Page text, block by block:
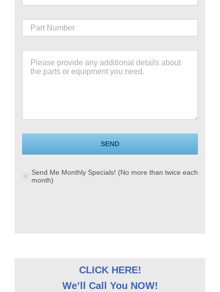
CLICK HERE!
We’ll Call You NOW!
SEND
Send Me Monthly Specials! (No more than twice each
month)